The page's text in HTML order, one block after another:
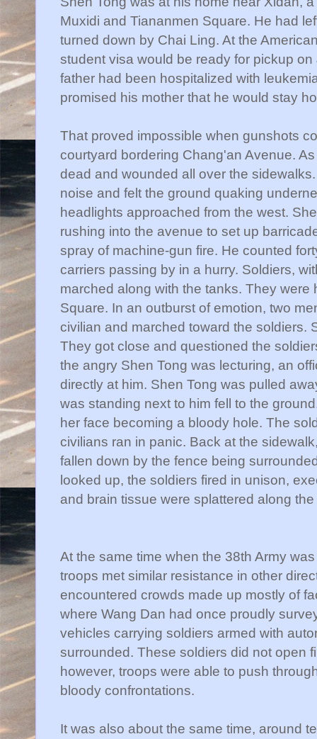
Muxidi and Tiananmen Square. He had
turned down by Chai Ling. At the
student visa would be ready for pickup
father had been hospitalized with
promised his mother that he would stay
That proved impossible when gunshots
courtyard bordering Chang'an Avenue.
dead and wounded all over the
noise and felt the ground quaking
headlights approached from the west.
rushing into the avenue to set up
spray of machine-gun fire. He counted
carriers passing by in a hurry. Soldiers,
marched along with the tanks. They
Square. In an outburst of emotion, two
civilian and marched toward the soldiers.
They got close and questioned the
the angry Shen Tong was lecturing, an
directly at him. Shen Tong was pulled
was standing next to him fell to the
her face becoming a bloody hole. The
civilians ran in panic. Back at the
fallen down by the fence being
looked up, the soldiers fired in unison,
and brain tissue were splattered along
At the same time when the 38th Army
troops met similar resistance in other
encountered crowds made up mostly of
where Wang Dan had once proudly
vehicles carrying soldiers armed with
surrounded. These soldiers did not open
however, troops were able to push
bloody confrontations.
It was also about the same time, around